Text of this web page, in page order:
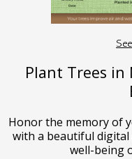
Plant Trees in
Honor the memory of
with a beautiful
well-being